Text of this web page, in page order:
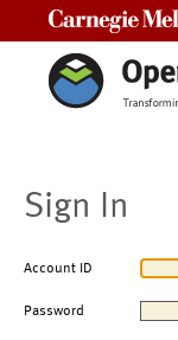
Sign In
Account ID
Password